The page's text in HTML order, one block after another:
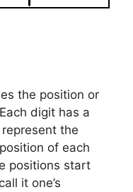
the position or
digit has a
the
of each
positions start
it one’s